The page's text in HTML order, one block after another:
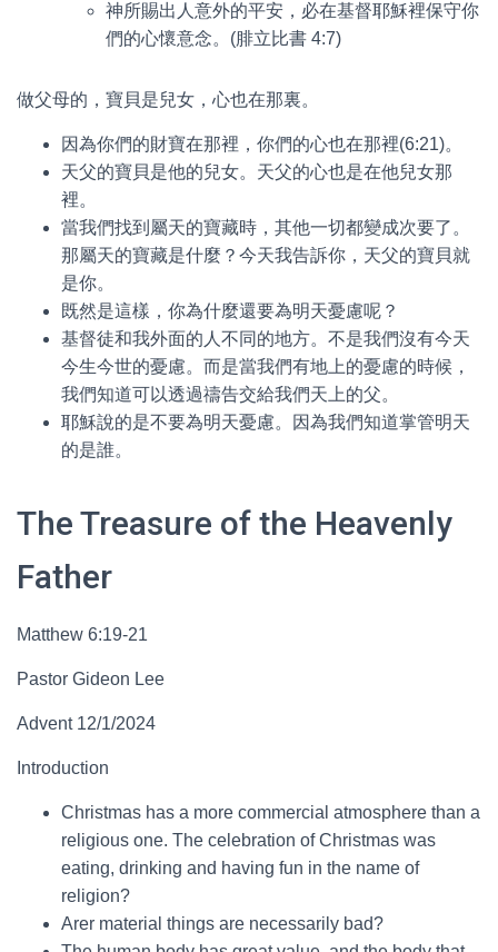
神所賜出人意外的平安，必在基督耶穌裡保守你
們的心懷意念。(腓立比書 4:7)
做父母的，寶貝是兒女，心也在那裏。
因為你們的財寶在那裡，你們的心也在那裡(6:21)。
天父的寶貝是他的兒女。天父的心也是在他兒女那
裡。
當我們找到屬天的寶藏時，其他一切都變成次要了。
那屬天的寶藏是什麼？今天我告訴你，天父的寶貝就
是你。
既然是這樣，你為什麼還要為明天憂慮呢？
基督徒和我外面的人不同的地方。不是我們沒有今天
今生今世的憂慮。而是當我們有地上的憂慮的時候，
我們知道可以透過禱告交給我們天上的父。
耶穌說的是不要為明天憂慮。因為我們知道掌管明天
的是誰。
The Treasure of the Heavenly
Father
Matthew 6:19-21
Pastor Gideon Lee
Advent 12/1/2024
Introduction
Christmas has a more commercial atmosphere than a
religious one. The celebration of Christmas was
eating, drinking and having fun in the name of
religion?
Arer material things are necessarily bad?